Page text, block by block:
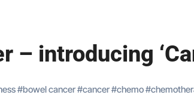
– introducing
#bowel cancer#cancer#chemo#